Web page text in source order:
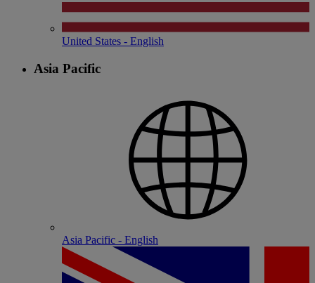
United States - English
Asia Pacific
Asia Pacific - English